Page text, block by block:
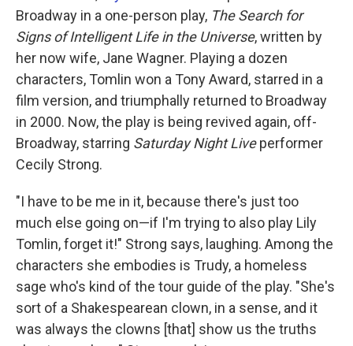
Broadway in a one-person play, The Search for
Signs of Intelligent Life in the Universe, written by
her now wife, Jane Wagner. Playing a dozen
characters, Tomlin won a Tony Award, starred in a
film version, and triumphally returned to Broadway
in 2000. Now, the play is being revived again, off-
Broadway, starring Saturday Night Liveperformer
Cecily Strong.
"I have to be me in it, because there's just too
much else going on—if I'm trying to also play Lily
Tomlin, forget it!" Strong says, laughing. Among the
characters she embodies is Trudy, a homeless
sage who's kind of the tour guide of the play. "She's
sort of a Shakespearean clown, in a sense, and it
was always the clowns [that] show us the truths